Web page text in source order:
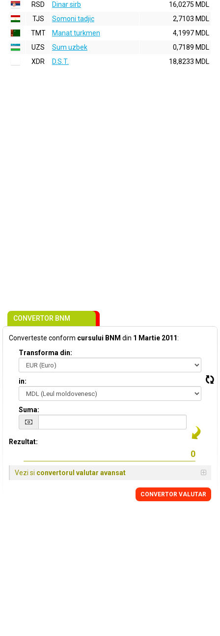
RSD
Dinar sirb
16,0275 MDL
TJS
Somoni tadjic
2,7103 MDL
TMT
Manat turkmen
4,1997 MDL
UZS
Sum uzbek
0,7189 MDL
XDR
D.S.T. 18,8233 MDL
CONVERTOR BNM
Converteste conform cursului BNM din 1 Martie 2011:
Transforma din:
in:
Suma:
Rezultat:
Vezi si convertorul valutar avansat
CONVERTOR VALUTAR